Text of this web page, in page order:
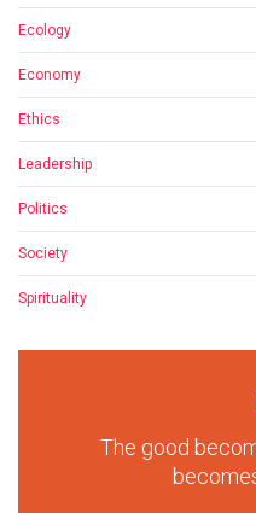
Ecology
Economy
Ethics
Leadership
Politics
Society
Spirituality
The good